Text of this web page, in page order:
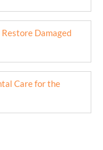
Damaged
Care for the